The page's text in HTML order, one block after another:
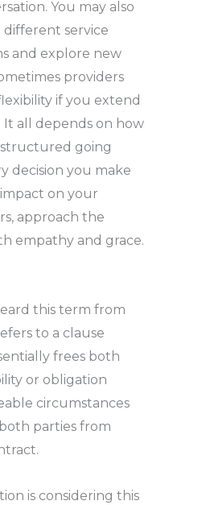
You may also
service
and explore new
providers
if you extend
It all depends on how
going
decision you make
impact on your
approach the
empathy and grace.
this term from
to a clause
frees both
or obligation
circumstances
parties from
is considering this